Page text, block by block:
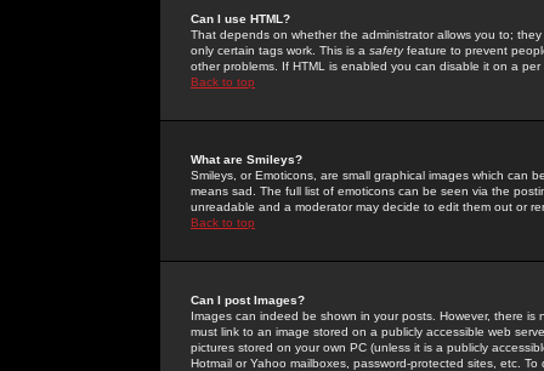
Can I use HTML?
That depends on whether the administrator allows you to;
only certain tags work. This is a safetyfeature to prevent
other problems. If HTML is enabled you can disable it on a
Back to top
What are Smileys?
Smileys, or Emoticons, are small graphical images which can
means sad. The full list of emoticons can be seen via the
unreadable and a moderator may decide to edit them out or
Back to top
Can I post Images?
Images can indeed be shown in your posts. However, there
must link to an image stored on a publicly accessible web
pictures stored on your own PC (unless it is a publicly
Hotmail or Yahoo mailboxes, password-protected sites, etc.